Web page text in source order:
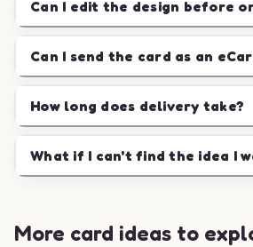
Can I edit the design before
Can I send the card as an
How long does delivery take?
What if I can't find the idea I
More card ideas to